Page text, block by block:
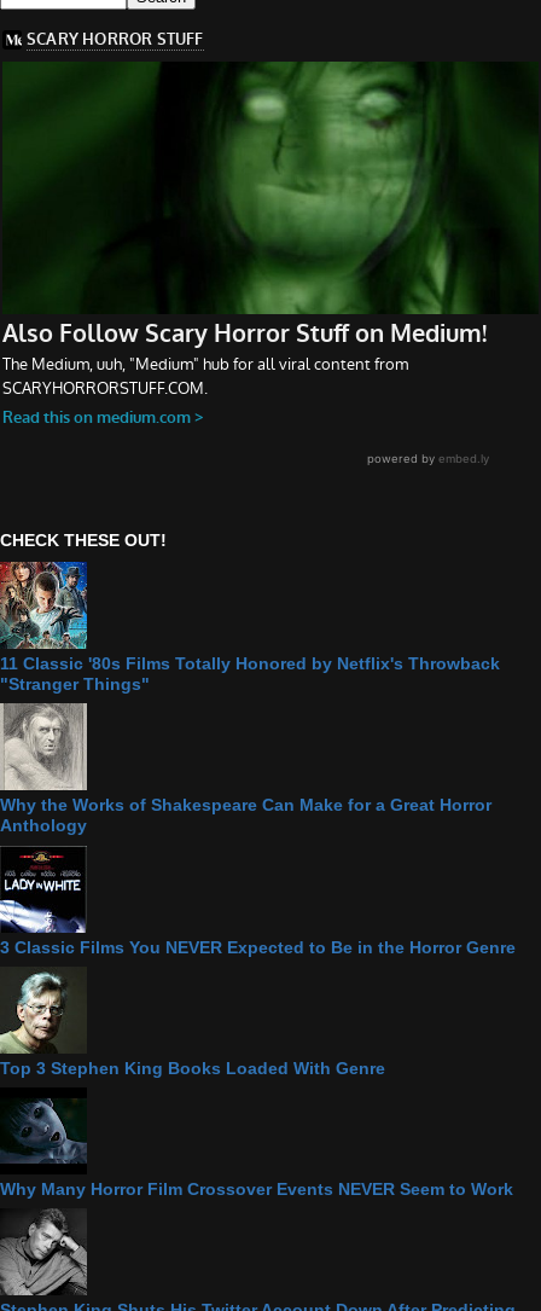
CHECK THESE OUT!
11 Classic '80s Films Totally Honored by Netflix's Throwback
"Stranger Things"
Why the Works of Shakespeare Can Make for a Great Horror
Anthology
3 Classic Films You NEVER Expected to Be in the Horror Genre
Top 3 Stephen King Books Loaded With Genre
Why Many Horror Film Crossover Events NEVER Seem to Work